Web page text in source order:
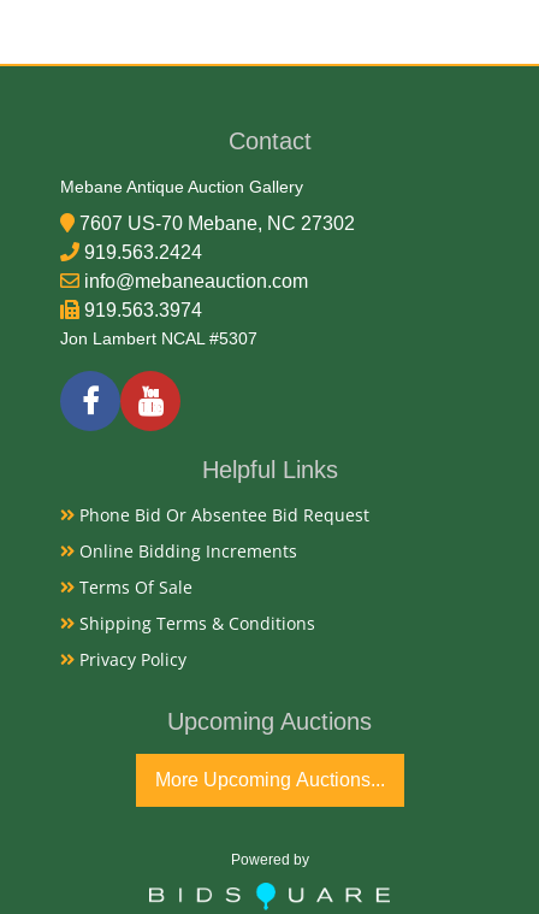
Contact
Mebane Antique Auction Gallery
7607 US-70 Mebane, NC 27302
919.563.2424
info@mebaneauction.com
919.563.3974
Jon Lambert NCAL #5307
Helpful Links
Phone Bid Or Absentee Bid Request
Online Bidding Increments
Terms Of Sale
Shipping Terms & Conditions
Privacy Policy
Upcoming Auctions
More Upcoming Auctions...
Powered by